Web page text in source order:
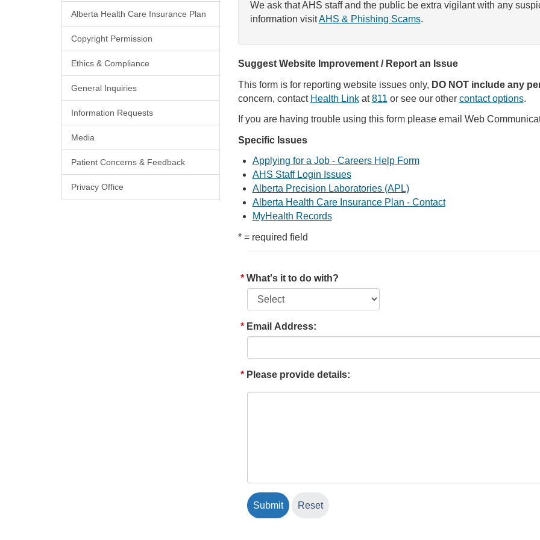
Alberta Health Care Insurance Plan
Copyright Permission
Ethics & Compliance
General Inquiries
Information Requests
Media
Patient Concerns & Feedback
Privacy Office
We ask that AHS staff and the public be extra vigilant with any
information visitAHS & Phishing Scams.
Suggest Website Improvement / Report an Issue
This form is for reporting website issues only, DO NOT include any
concern, contact Health Linkat811 or see our other contact options.
If you are having trouble using this form please email Web
Specific Issues
Applying for a Job - Careers Help Form
AHS Staff Login Issues
Alberta Precision Laboratories (APL)
Alberta Health Care Insurance Plan - Contact
MyHealth Records
* = required field
What's it to do with?
Email Address:
Please provide details: